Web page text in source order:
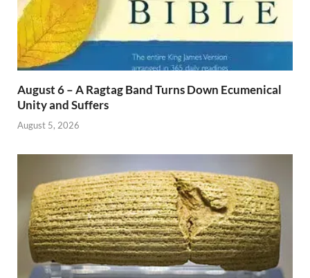
August 6 – A Ragtag Band Turns Down Ecumenical
Unity and Suffers
August 5, 2026